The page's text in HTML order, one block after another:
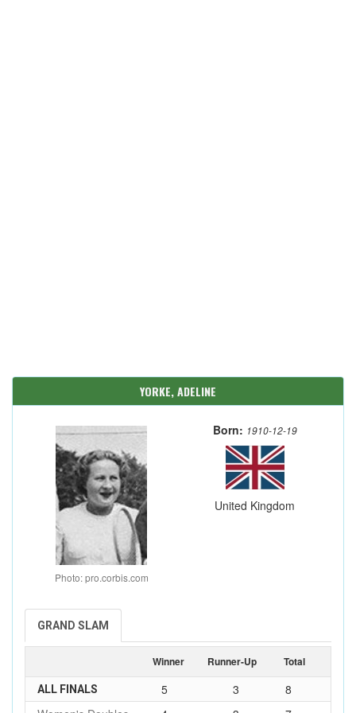
YORKE, ADELINE
Photo: pro.corbis.com
Born: 1910-12-19
United Kingdom
GRAND SLAM
Winner Runner-Up Total
ALL FINALS 5 3
8